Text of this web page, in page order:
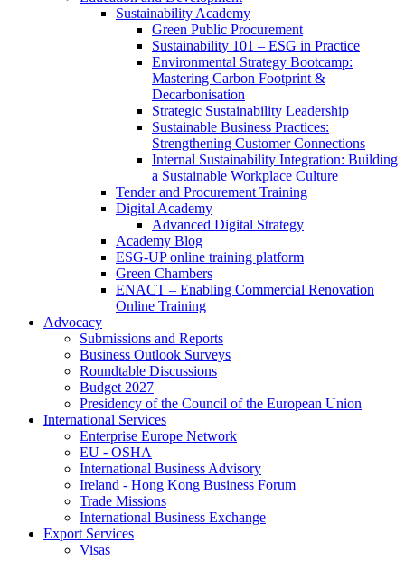
Sustainability Academy
Green Public Procurement
Sustainability 101 – ESG in Practice
Environmental Strategy Bootcamp:
Mastering Carbon Footprint &
Decarbonisation
Strategic Sustainability Leadership
Sustainable Business Practices:
Strengthening Customer Connections
Internal Sustainability Integration: Building
a Sustainable Workplace Culture
Tender and Procurement Training
Digital Academy
Advanced Digital Strategy
Academy Blog
ESG-UP online training platform
Green Chambers
ENACT – Enabling Commercial Renovation
Online Training
Advocacy
Submissions and Reports
Business Outlook Surveys
Roundtable Discussions
Budget 2027
Presidency of the Council of the European Union
International Services
Enterprise Europe Network
EU - OSHA
International Business Advisory
Ireland - Hong Kong Business Forum
Trade Missions
International Business Exchange
Export Services
Visas